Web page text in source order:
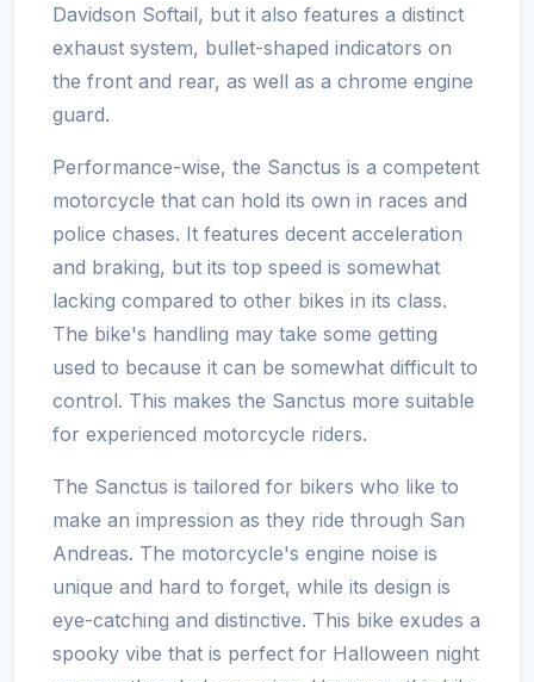
Davidson Softail, but it also features a distinct
exhaust system, bullet-shaped indicators on
the front and rear, as well as a chrome engine
guard.
Performance-wise, the Sanctus is a competent
motorcycle that can hold its own in races and
police chases. It features decent acceleration
and braking, but its top speed is somewhat
lacking compared to other bikes in its class.
The bike's handling may take some getting
used to because it can be somewhat difficult to
control. This makes the Sanctus more suitable
for experienced motorcycle riders.
The Sanctus is tailored for bikers who like to
make an impression as they ride through San
Andreas. The motorcycle's engine noise is
unique and hard to forget, while its design is
eye-catching and distinctive. This bike exudes a
spooky vibe that is perfect for Halloween night